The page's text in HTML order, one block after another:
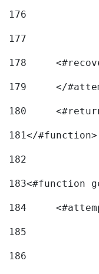
176
177
178
179
180
181</#function>
182
183<#function
184
185
186